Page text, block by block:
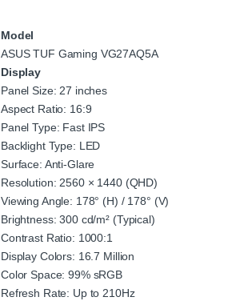
Model
ASUS TUF Gaming VG27AQ5A
Display
Panel Size: 27 inches
Aspect Ratio: 16:9
Panel Type: Fast IPS
Backlight Type: LED
Surface: Anti-Glare
Resolution: 2560 × 1440 (QHD)
Viewing Angle: 178° (H) / 178° (V)
Brightness: 300 cd/m² (Typical)
Contrast Ratio: 1000:1
Display Colors: 16.7 Million
Color Space: 99% sRGB
Refresh Rate: Up to 210Hz